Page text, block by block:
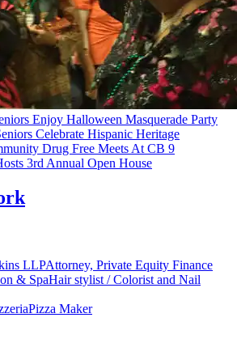
Enjoy Halloween Masquerade Party
Celebrate Hispanic Heritage
Drug Free Meets At CB 9
3rd Annual Open House
LLPAttorney, Private Equity Finance
& SpaHair stylist / Colorist and Nail
Pizza Maker